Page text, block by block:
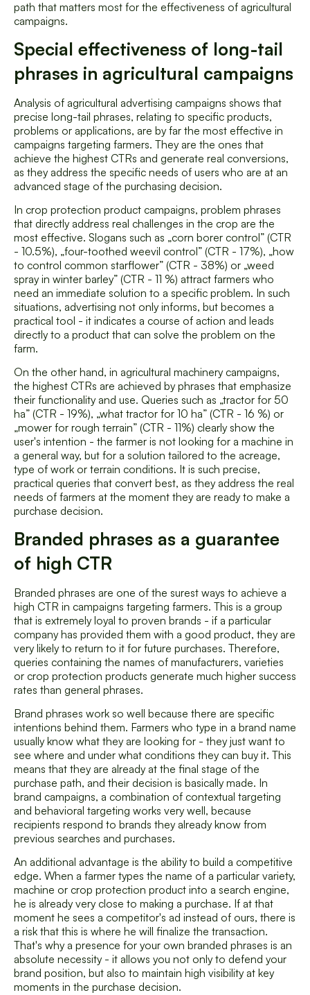
path that matters most for the effectiveness of agricultural
campaigns.
Special effectiveness of long-tail
phrases in agricultural campaigns
Analysis of agricultural advertising campaigns shows that
precise long-tail phrases, relating to specific products,
problems or applications, are by far the most effective in
campaigns targeting farmers. They are the ones that
achieve the highest CTRs and generate real conversions,
as they address the specific needs of users who are at an
advanced stage of the purchasing decision.
In crop protection product campaigns, problem phrases
that directly address real challenges in the crop are the
most effective. Slogans such as „corn borer control” (CTR
- 10.5%), „four-toothed weevil control” (CTR - 17%), „how
to control common starflower” (CTR - 38%) or „weed
spray in winter barley” (CTR - 11 %) attract farmers who
need an immediate solution to a specific problem. In such
situations, advertising not only informs, but becomes a
practical tool - it indicates a course of action and leads
directly to a product that can solve the problem on the
farm.
On the other hand, in agricultural machinery campaigns,
the highest CTRs are achieved by phrases that emphasize
their functionality and use. Queries such as „tractor for 50
ha” (CTR - 19%), „what tractor for 10 ha” (CTR - 16 %) or
„mower for rough terrain” (CTR - 11%) clearly show the
user's intention - the farmer is not looking for a machine in
a general way, but for a solution tailored to the acreage,
type of work or terrain conditions. It is such precise,
practical queries that convert best, as they address the real
needs of farmers at the moment they are ready to make a
purchase decision.
Branded phrases as a guarantee
of high CTR
Branded phrases are one of the surest ways to achieve a
high CTR in campaigns targeting farmers. This is a group
that is extremely loyal to proven brands - if a particular
company has provided them with a good product, they are
very likely to return to it for future purchases. Therefore,
queries containing the names of manufacturers, varieties
or crop protection products generate much higher success
rates than general phrases.
Brand phrases work so well because there are specific
intentions behind them. Farmers who type in a brand name
usually know what they are looking for - they just want to
see where and under what conditions they can buy it. This
means that they are already at the final stage of the
purchase path, and their decision is basically made. In
brand campaigns, a combination of contextual targeting
and behavioral targeting works very well, because
recipients respond to brands they already know from
previous searches and purchases.
An additional advantage is the ability to build a competitive
edge. When a farmer types the name of a particular variety,
machine or crop protection product into a search engine,
he is already very close to making a purchase. If at that
moment he sees a competitor's ad instead of ours, there is
a risk that this is where he will finalize the transaction.
That's why a presence for your own branded phrases is an
absolute necessity - it allows you not only to defend your
brand position, but also to maintain high visibility at key
moments in the purchase decision.